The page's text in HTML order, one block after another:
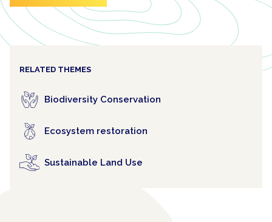
RELATED THEMES
Biodiversity Conservation
Ecosystem restoration
Sustainable Land Use